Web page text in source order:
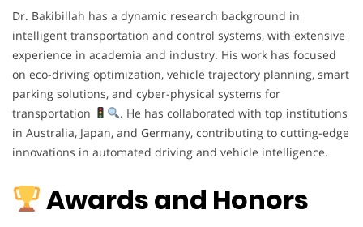
Dr. Bakibillah has a dynamic research background in
intelligent transportation and control systems, with extensive
experience in academia and industry. His work has focused
on eco-driving optimization, vehicle trajectory planning, smart
parking solutions, and cyber-physical systems for
transportation
. He has collaborated with top institutions
in Australia, Japan, and Germany, contributing to cutting-edge
innovations in automated driving and vehicle intelligence.
Awards and Honors